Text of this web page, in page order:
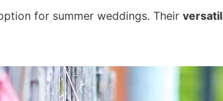
for summer weddings. Their